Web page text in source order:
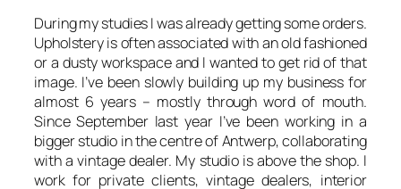
During my studies I was already getting some orders.
Upholstery is often associated with an old fashioned
or a dusty workspace and I wanted to get rid of that
image. I’ve been slowly building up my business for
almost 6 years – mostly through word of mouth.
Since September last year I’ve been working in a
bigger studio in the centre of Antwerp, collaborating
with a vintage dealer. My studio is above the shop. I
work for private clients, vintage dealers, interior